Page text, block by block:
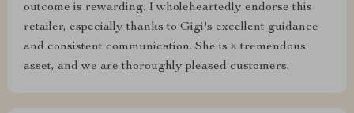
outcome is rewarding. I wholeheartedly endorse this
retailer, especially thanks to Gigi's excellent guidance
and consistent communication. She is a tremendous
asset, and we are thoroughly pleased customers.